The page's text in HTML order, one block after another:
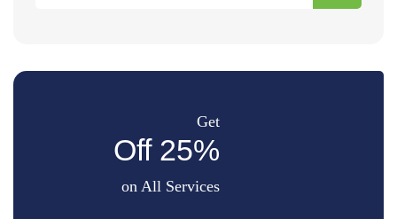
Get
25% Off
on All Services